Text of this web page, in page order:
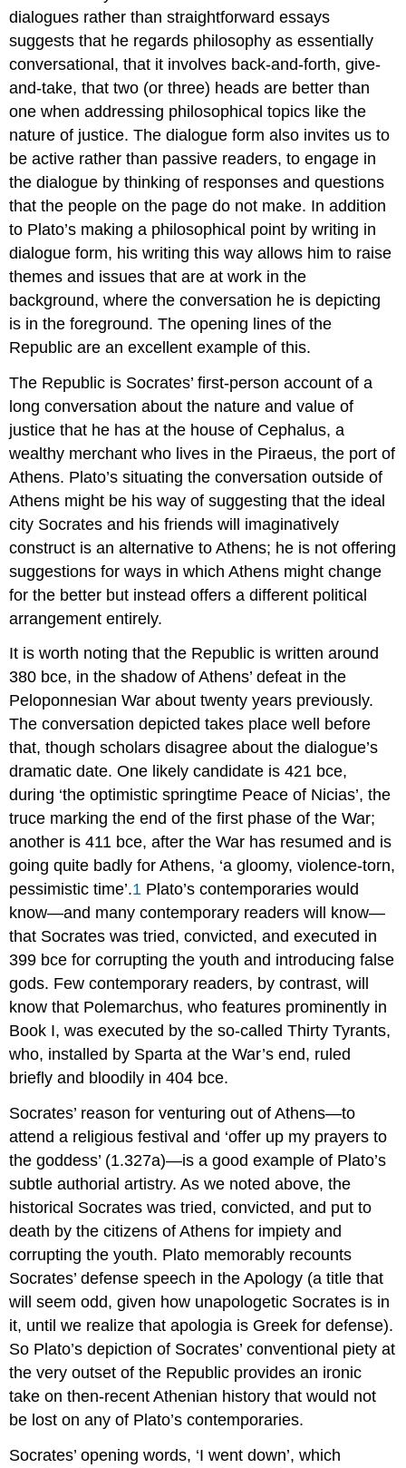
dialogues rather than straightforward essays
suggests that he regards philosophy as essentially
conversational, that it involves back-and-forth, give-
and-take, that two (or three) heads are better than
one when addressing philosophical topics like the
nature of justice. The dialogue form also invites us to
be active rather than passive readers, to engage in
the dialogue by thinking of responses and questions
that the people on the page do not make. In addition
to Plato’s making a philosophical point by writing in
dialogue form, his writing this way allows him to raise
themes and issues that are at work in the
background, where the conversation he is depicting
is in the foreground. The opening lines of the
Republicare an excellent example of this.
The Republic is Socrates’ first-person account of a
long conversation about the nature and value of
justice that he has at the house of Cephalus, a
wealthy merchant who lives in the Piraeus, the port of
Athens. Plato’s situating the conversation outside of
Athens might be his way of suggesting that the ideal
city Socrates and his friends will imaginatively
construct is an alternative to Athens; he is not offering
suggestions for ways in which Athens might change
for the better but instead offers a different political
arrangement entirely.
It is worth noting that the Republic is written around
380 bce, in the shadow of Athens’ defeat in the
Peloponnesian War about twenty years previously.
The conversation depicted takes place well before
that, though scholars disagree about the dialogue’s
dramatic date. One likely candidate is 421 bce,
during ‘the optimistic springtime Peace of Nicias’, the
truce marking the end of the first phase of the War;
another is 411 bce, after the War has resumed and is
going quite badly for Athens, ‘a gloomy, violence-torn,
pessimistic time’.1 Plato’s contemporaries would
know—and many contemporary readers will know—
that Socrates was tried, convicted, and executed in
399 bce for corrupting the youth and introducing false
gods. Few contemporary readers, by contrast, will
know that Polemarchus, who features prominently in
Book I, was executed by the so-called Thirty Tyrants,
who, installed by Sparta at the War’s end, ruled
briefly and bloodily in 404 bce.
Socrates’ reason for venturing out of Athens—to
attend a religious festival and ‘offer up my prayers to
the goddess’ (1.327a)—is a good example of Plato’s
subtle authorial artistry. As we noted above, the
historical Socrates was tried, convicted, and put to
death by the citizens of Athens for impiety and
corrupting the youth. Plato memorably recounts
Socrates’ defense speech in theApology (a title that
will seem odd, given how unapologetic Socrates is in
it, until we realize thatapologia is Greek for defense).
So Plato’s depiction of Socrates’ conventional piety at
the very outset of the Republic provides an ironic
take on then-recent Athenian history that would not
be lost on any of Plato’s contemporaries.
Socrates’ opening words, ‘I went down’, which